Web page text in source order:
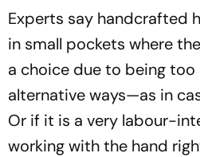
Experts say handcrafted
in small pockets where
a choice due to being
alternative ways—as in
Or if it is a very labour-
working with the hand